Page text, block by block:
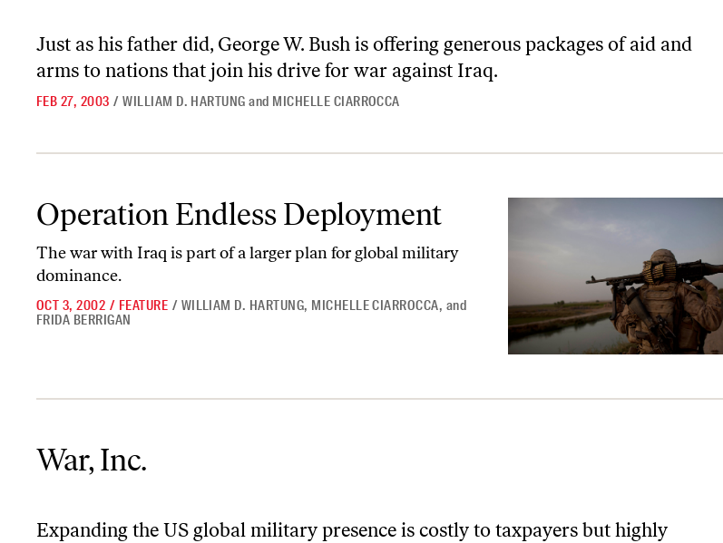
Just as his father did, George W. Bush is offering generous packages of aid and
arms to nations that join his drive for war against Iraq.
FEB 27, 2003 / WILLIAM D. HARTUNG and MICHELLE CIARROCCA
Operation Endless Deployment
The war with Iraq is part of a larger plan for global military
dominance.
OCT 3, 2002 / FEATURE / WILLIAM D. HARTUNG, MICHELLE CIARROCCA, and
FRIDA BERRIGAN
War, Inc.
Expanding the US global military presence is costly to taxpayers but highly